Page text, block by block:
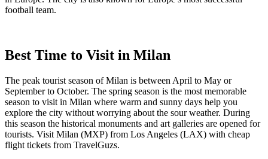
football team.
Best Time to Visit in Milan
The peak tourist season of Milan is between April to May or
September to October. The spring season is the most memorable
season to visit in Milan where warm and sunny days help you
explore the city without worrying about the sour weather. During
this season the historical monuments and art galleries are opened for
tourists. Visit Milan (MXP) from Los Angeles (LAX) with cheap
flight tickets from TravelGuzs.